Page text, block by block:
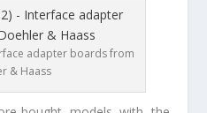
adapter boards from
& Haass